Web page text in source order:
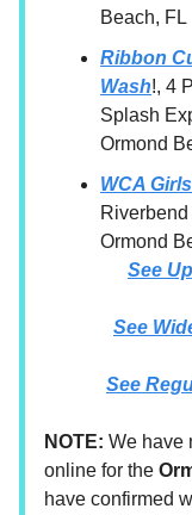
Beach, FL
Ribbon
Wash!, 4
Splash
Ormond
WCA
Ormond
See
See
See
NOTE: We have
online for the
have confirmed